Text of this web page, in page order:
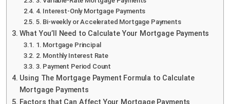
4. Interest-Only Mortgage Payments
5. Bi-weekly or Accelerated Mortgage Payments
What You’ll Need to Calculate Your Mortgage Payments
1. Mortgage Principal
2. Monthly Interest Rate
3. Payment Period Count
Using The Mortgage Payment Formula to Calculate
Mortgage Payments
Factors that Can Affect Your Mortgage Payments